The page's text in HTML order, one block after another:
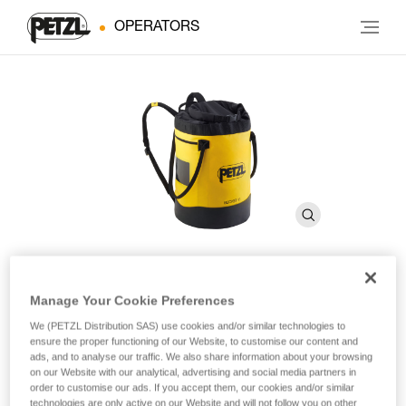
OPERATORS
BUCKET 45
Freestanding bag. 45 liters
Simple and durable, the BUCKET 45 rope bag allows you to
Manage Your Cookie Preferences
We (PETZL Distribution SAS) use cookies and/or similar technologies to
ensure the proper functioning of our Website, to customise our content and
ads, and to analyse our traffic. We also share information about your browsing
on our Website with our analytical, advertising and social media partners in
order to customise our ads. If you accept them, our cookies and/or similar
technologies are only active on our Website and will not follow you on other